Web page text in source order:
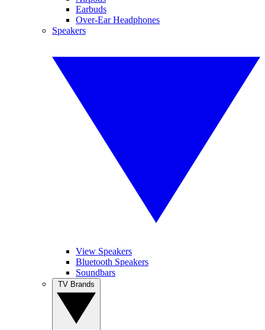
Earbuds
Over-Ear Headphones
Speakers
View Speakers
Bluetooth Speakers
Soundbars